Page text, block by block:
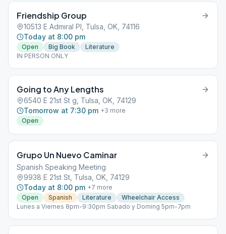
Friendship Group
10513 E Admiral Pl, Tulsa, OK, 74116
Today at 8:00 pm
Open Big Book
Literature
IN PERSON ONLY
Going to Any Lengths
6540 E 21st St g, Tulsa, OK, 74129
Tomorrow at 7:30 pm +3 more
Open
Grupo Un Nuevo Caminar
Spanish Speaking Meeting
9938 E 21st St, Tulsa, OK, 74129
Today at 8:00 pm +7 more
Open
Spanish Literature
Wheelchair Access
Lunes a Viernes 8pm-9:30pm Sabado y Doming 5pm-7pm